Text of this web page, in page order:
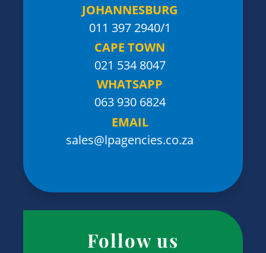
JOHANNESBURG
011 397 2940/1
CAPE TOWN
021 534 8047
WHATSAPP
063 930 6824
EMAIL
sales@lpagencies.co.za
Follow us